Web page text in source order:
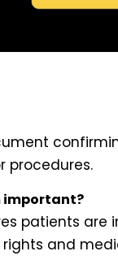
procedures.
important?
patients are
and